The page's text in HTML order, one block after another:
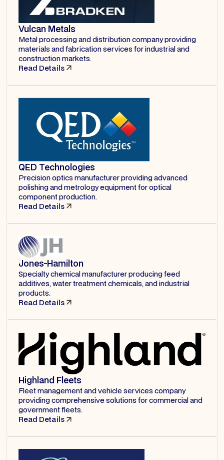
Vulcan Metals
Metal processing and distribution company providing
materials and fabrication services for industrial and
construction markets.
Read Details
QED Technologies
Precision optics manufacturer providing advanced
polishing and metrology equipment for optical
component production.
Read Details
Jones-Hamilton
Specialty chemical manufacturer producing feed
additives, water treatment chemicals, and industrial
products.
Read Details
Highland Fleets
Fleet management and vehicle services company
providing comprehensive solutions for commercial and
government fleets.
Read Details